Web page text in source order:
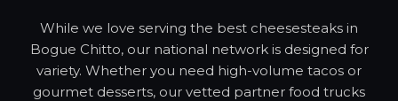
While we love serving the best cheesesteaks in
Bogue Chitto, our national network is designed for
variety. Whether you need high-volume tacos or
gourmet desserts, our vetted partner food trucks